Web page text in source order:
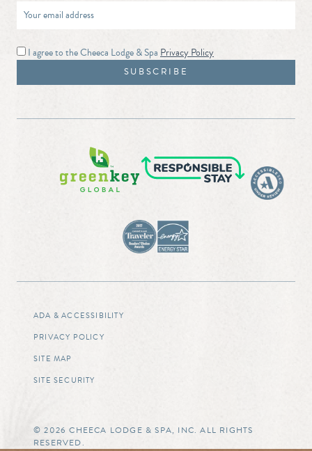
I agree to the Cheeca Lodge & Spa Privacy Policy
ADA & ACCESSIBILITY
PRIVACY POLICY
SITE MAP
SITE SECURITY
© 2026 CHEECA LODGE & SPA, INC. ALL RIGHTS
RESERVED.